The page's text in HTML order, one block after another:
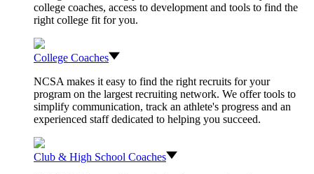
college coaches, access to development and tools to find the
right college fit for you.
College Coaches
NCSA makes it easy to find the right recruits for your
program on the largest recruiting network. We offer tools to
simplify communication, track an athlete's progress and an
experienced staff dedicated to helping you succeed.
Club & High School Coaches